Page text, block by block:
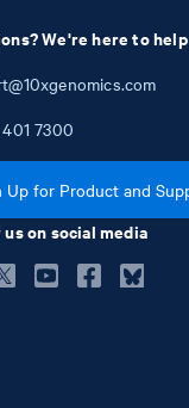
We're here to help
401 7300
Up for Product and
on social media